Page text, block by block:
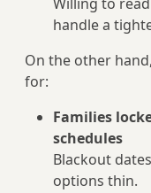
handle a
On the other
for:
Families
schedules
Blackout
options thin.